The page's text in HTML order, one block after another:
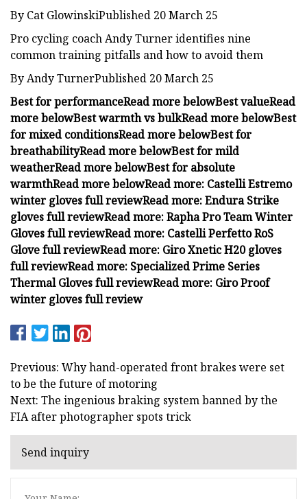
By Cat GlowinskiPublished 20 March 25
Pro cycling coach Andy Turner identifies nine
common training pitfalls and how to avoid them
By Andy TurnerPublished 20 March 25
Best for performanceRead more belowBest valueRead
more belowBest warmth vs bulkRead more belowBest
for mixed conditionsRead more belowBest for
breathabilityRead more belowBest for mild
weatherRead more belowBest for absolute
warmthRead more belowRead more: Castelli Estremo
winter gloves full reviewRead more:Endura Strike
gloves full reviewRead more:Rapha Pro Team Winter
Gloves full reviewRead more: Castelli Perfetto RoS
Glove full reviewRead more: Giro Xnetic H20 gloves
full reviewRead more: Specialized Prime Series
Thermal Gloves full reviewRead more: Giro Proof
winter gloves full review
Previous: Why hand-operated front brakes were set
to be the future of motoring
Next: The ingenious braking system banned by the
FIA after photographer spots trick
Send inquiry